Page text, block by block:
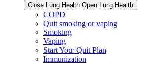
Close Lung Health Open Lung Health
COPD
Quit smoking or vaping
Smoking
Vaping
Start Your Quit Plan
Immunization